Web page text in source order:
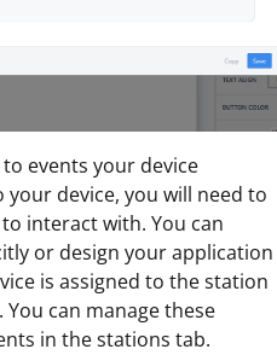
events your device
device, you will need to
interact with. You can
or design your application
is assigned to the station
can manage these
in the stations tab.